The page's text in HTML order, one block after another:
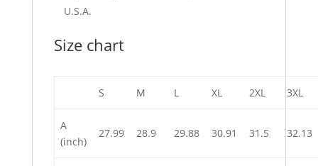
U.S.A.
Size chart
S M L XL 2XL 3XL
A
(inch)
27.99 28.9 29.88 30.91 31.5 32.13